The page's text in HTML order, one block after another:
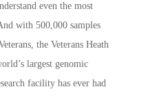
even the most
with 500,000 samples
the Veterans Heath
largest genomic
facility has ever had